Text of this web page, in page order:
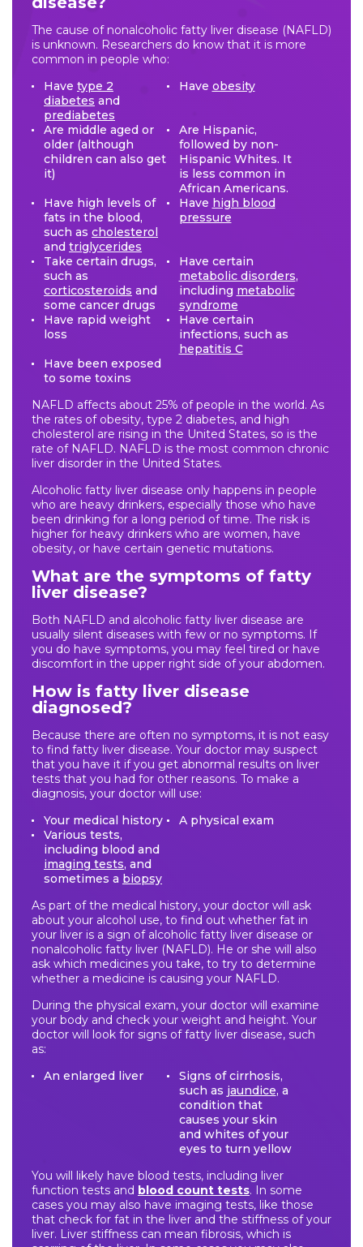
The cause of nonalcoholic fatty liver disease (NAFLD)
is unknown. Researchers do know that it is more
common in people who:
Have type 2
diabetes and
prediabetes
Have obesity
Are middle aged or
older (although
children can also get
it)
Are Hispanic,
followed by non-
Hispanic Whites. It
is less common in
African Americans.
Have high levels of
fats in the blood,
such as cholesterol
and triglycerides
Have high blood
pressure
Take certain drugs,
such as
corticosteroids and
some cancer drugs
Have certain
metabolic disorders,
including metabolic
syndrome
Have rapid weight
loss
Have certain
infections, such as
hepatitis C
Have been exposed
to some toxins
NAFLD affects about 25% of people in the world. As
the rates of obesity, type 2 diabetes, and high
cholesterol are rising in the United States, so is the
rate of NAFLD. NAFLD is the most common chronic
liver disorder in the United States.
Alcoholic fatty liver disease only happens in people
who are heavy drinkers, especially those who have
been drinking for a long period of time. The risk is
higher for heavy drinkers who are women, have
obesity, or have certain genetic mutations.
What are the symptoms of fatty
liver disease?
Both NAFLD and alcoholic fatty liver disease are
usually silent diseases with few or no symptoms. If
you do have symptoms, you may feel tired or have
discomfort in the upper right side of your abdomen.
How is fatty liver disease
diagnosed?
Because there are often no symptoms, it is not easy
to find fatty liver disease. Your doctor may suspect
that you have it if you get abnormal results on liver
tests that you had for other reasons. To make a
diagnosis, your doctor will use:
Your medical history
A physical exam
Various tests,
including blood and
imaging tests, and
sometimes a biopsy
As part of the medical history, your doctor will ask
about your alcohol use, to find out whether fat in
your liver is a sign of alcoholic fatty liver disease or
nonalcoholic fatty liver (NAFLD). He or she will also
ask which medicines you take, to try to determine
whether a medicine is causing your NAFLD.
During the physical exam, your doctor will examine
your body and check your weight and height. Your
doctor will look for signs of fatty liver disease, such
as:
An enlarged liver
Signs of cirrhosis,
such as jaundice, a
condition that
causes your skin
and whites of your
eyes to turn yellow
You will likely have blood tests, including liver
function tests and blood count tests. In some
cases you may also have imaging tests, like those
that check for fat in the liver and the stiffness of your
liver. Liver stiffness can mean fibrosis, which is